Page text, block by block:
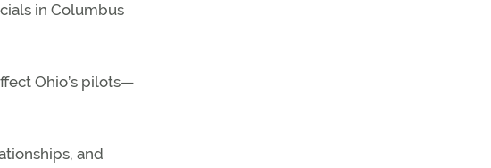
in Columbus
Ohio’s pilots—
and